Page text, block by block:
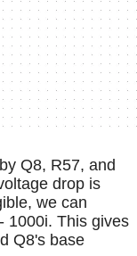
Q8, R57, and
drop is
we can
1000i. This gives
Q8's base